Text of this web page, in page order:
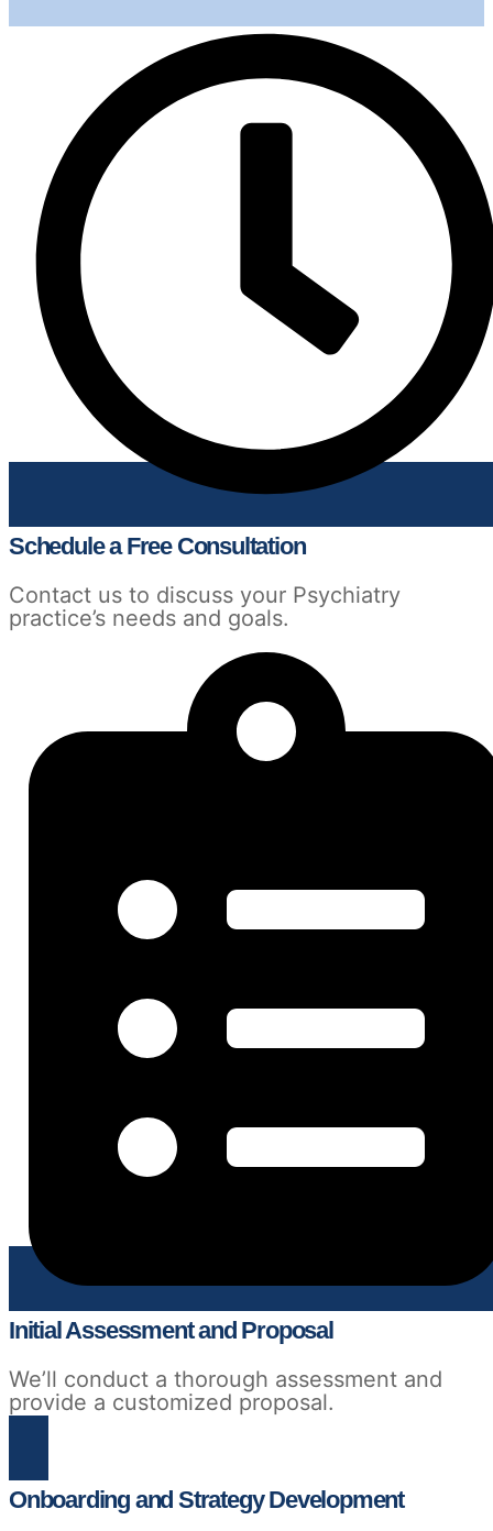
Schedule a Free Consultation
Contact us to discuss your Psychiatry
practice’s needs and goals.
Initial Assessment and Proposal
We’ll conduct a thorough assessment and
provide a customized proposal.
Onboarding and Strategy Development